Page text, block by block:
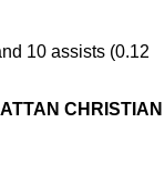
10 assists (0.12
CHRISTIAN